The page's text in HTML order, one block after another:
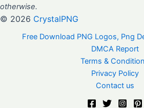
otherwise.
© 2026 CrystalPNG
Free Download PNG Logos, Png
DMCA Report
Terms &
Privacy Policy
Contact us